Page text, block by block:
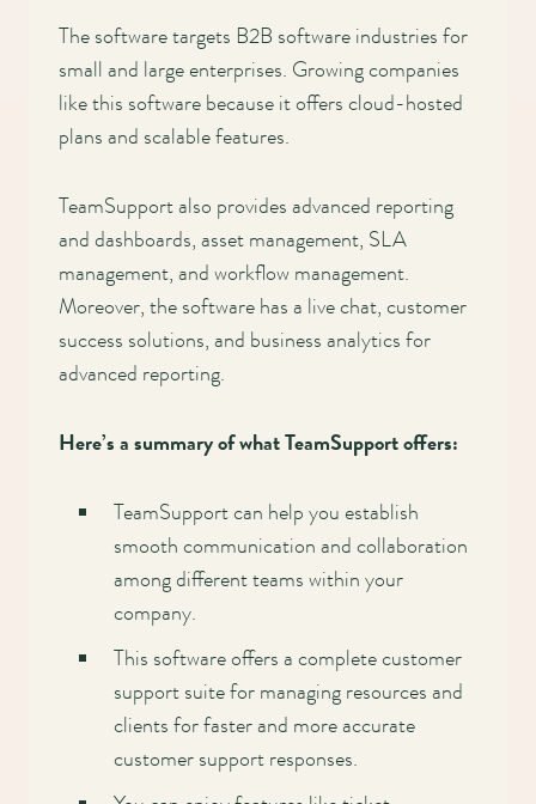
The software targets B2B software industries for
small and large enterprises. Growing companies
like this software because it offers cloud-hosted
plans and scalable features.
TeamSupport also provides advanced reporting
and dashboards, asset management, SLA
management, and workflow management.
Moreover, the software has a live chat, customer
success solutions, and business analytics for
advanced reporting.
Here’s a summary of what TeamSupport offers:
TeamSupport can help you establish
smooth communication and collaboration
among different teams within your
company.
This software offers a complete customer
support suite for managing resources and
clients for faster and more accurate
customer support responses.